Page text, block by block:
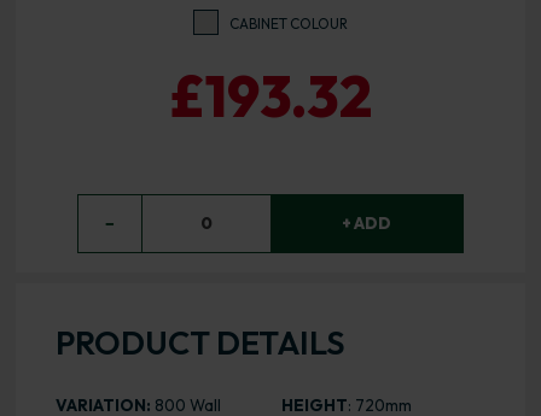
CABINET COLOUR
£193.32
− 0 + ADD
PRODUCT DETAILS
VARIATION: 800 Wall
HEIGHT: 720mm